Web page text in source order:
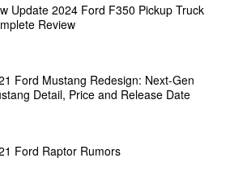
Update 2024 Ford F350 Pickup Truck
Review
Ford Mustang Redesign: Next-Gen
Detail, Price and Release Date
Ford Raptor Rumors